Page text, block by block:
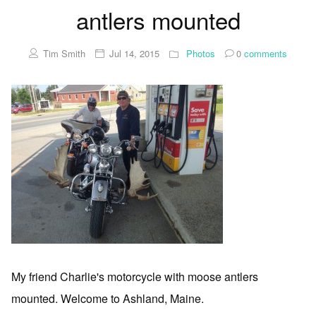
antlers mounted
Tim Smith Jul 14, 2015 Photos 0 comments
My friend Charlie's motorcycle with moose antlers
mounted. Welcome to Ashland, Maine.